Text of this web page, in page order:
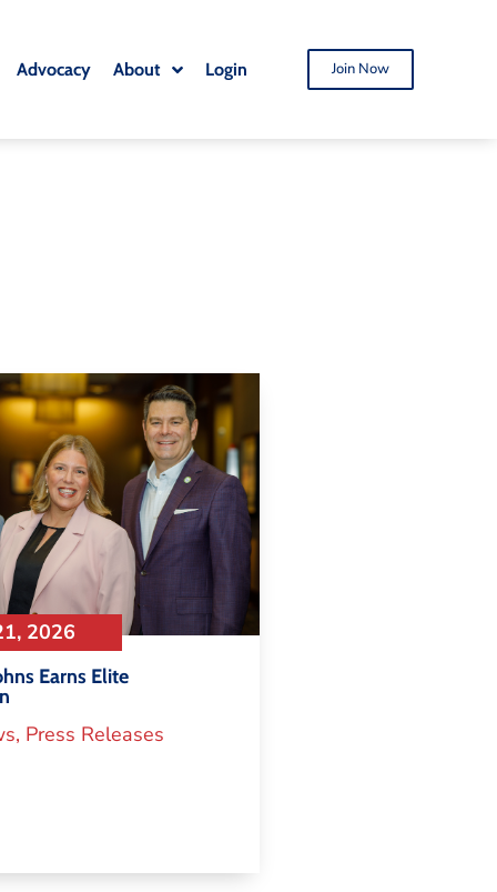
Advocacy About Login Join Now
2026
Earns Elite
, Press Releases